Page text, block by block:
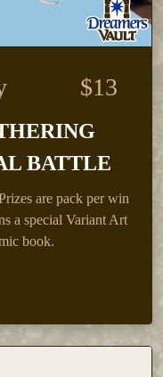
$13
BATTLE
are pack per win
a special Variant Art
book.